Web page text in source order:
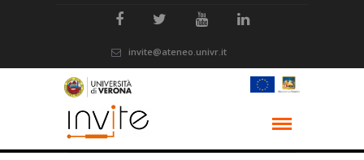
invite@ateneo.univr.it